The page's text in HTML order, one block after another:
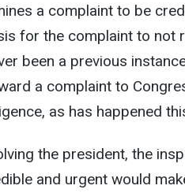
a complaint to be
for the complaint to not
been a previous
a complaint to
as has happened
the president, the
and urgent would